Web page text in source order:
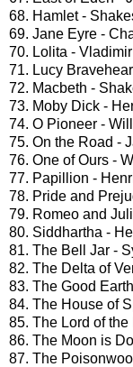
68. Hamlet -
69. Jane Eyre -
70. Lolita -
71. Lucy
72. Macbeth -
73. Moby Dick -
74. O Pioneer -
75. On the Road -
76. One of Ours -
77. Papillion -
78. Pride and
79. Romeo and
80. Siddhartha -
81. The Bell Jar -
82. The Delta of
83. The Good
84. The House of
85. The Lord of
86. The Moon is
87. The